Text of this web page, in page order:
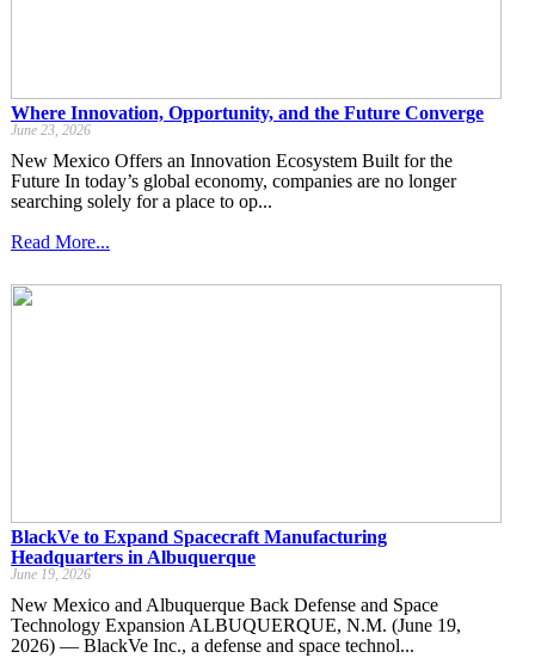
Where Innovation, Opportunity, and the Future Converge
June 23, 2026
New Mexico Offers an Innovation Ecosystem Built for the
Future In today’s global economy, companies are no longer
searching solely for a place to op...
Read More...
BlackVe to Expand Spacecraft Manufacturing
Headquarters in Albuquerque
June 19, 2026
New Mexico and Albuquerque Back Defense and Space
Technology Expansion ALBUQUERQUE, N.M. (June 19,
2026) — BlackVe Inc., a defense and space technol...